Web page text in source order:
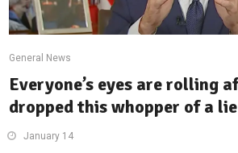
General News
Everyone’s eyes are rolling
dropped this whopper of a lie
January 14